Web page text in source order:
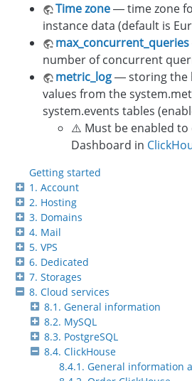
Getting started
1. Account
2. Hosting
3. Domains
4. Mail
5. VPS
6. Dedicated
7. Storages
8. Cloud services
8.1. General information
8.2. MySQL
8.3. PostgreSQL
8.4. ClickHouse
8.4.1. General information
Time zone— time zone
instance data (default is
max_concurrent_queries
number of concurrent
metric_log— storing the
values from the
system.events tables
⚠️ Must be enabled
Dashboard in